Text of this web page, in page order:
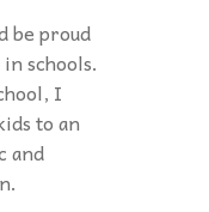
be proud
schools.
I
to an
and